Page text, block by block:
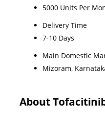
5000 Units Per
Delivery Time
7-10 Days
Main Domestic
Mizoram,
About